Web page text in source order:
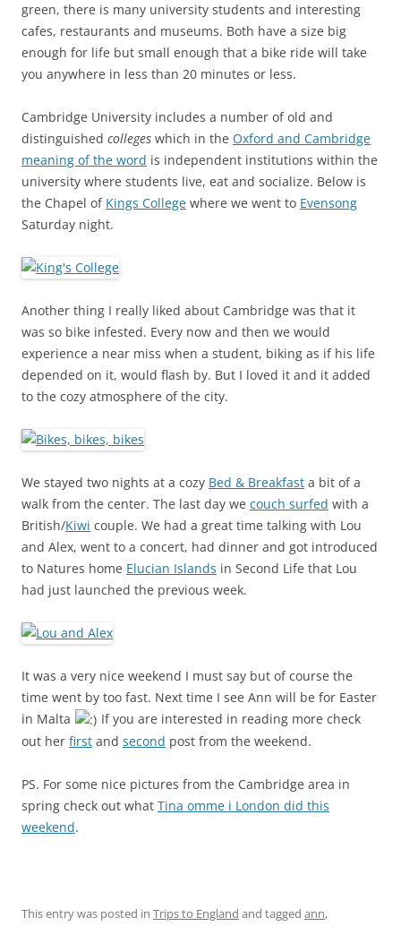
green, there is many university students and interesting
cafes, restaurants and museums. Both have a size big
enough for life but small enough that a bike ride will take
you anywhere in less than 20 minutes or less.
Cambridge University includes a number of old and
distinguished colleges which in the Oxford and Cambridge
meaning of the word is independent institutions within the
university where students live, eat and socialize. Below is
the Chapel of Kings College where we went to Evensong
Saturday night.
Another thing I really liked about Cambridge was that it
was so bike infested. Every now and then we would
experience a near miss when a student, biking as if his life
depended on it, would flash by. But I loved it and it added
to the cozy atmosphere of the city.
We stayed two nights at a cozy Bed & Breakfast a bit of a
walk from the center. The last day we couch surfed with a
British/Kiwi couple. We had a great time talking with Lou
and Alex, went to a concert, had dinner and got introduced
to Natures home Elucian Islands in Second Life that Lou
had just launched the previous week.
It was a very nice weekend I must say but of course the
time went by too fast. Next time I see Ann will be for Easter
in Malta
If you are interested in reading more check
out her first and second post from the weekend.
PS. For some nice pictures from the Cambridge area in
spring check out what Tina omme i London did this
weekend.
This entry was posted in Trips to England and tagged ann,